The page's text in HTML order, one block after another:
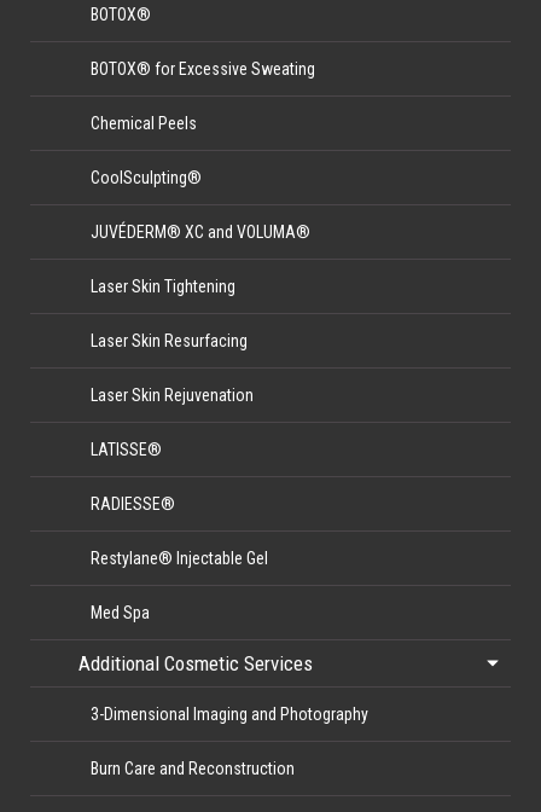
BOTOX®
BOTOX® for Excessive Sweating
Chemical Peels
CoolSculpting®
JUVÉDERM® XC and VOLUMA®
Laser Skin Tightening
Laser Skin Resurfacing
Laser Skin Rejuvenation
LATISSE®
RADIESSE®
Restylane® Injectable Gel
Med Spa
Additional Cosmetic Services
3-Dimensional Imaging and Photography
Burn Care and Reconstruction